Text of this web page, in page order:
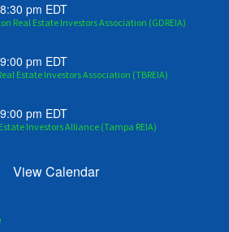
8:30 pm EDT
Real Estate Investors Association (GDREIA)
9:00 pm EDT
Estate Investors Association (TBREIA)
9:00 pm EDT
Investors Alliance (Tampa REIA)
View Calendar